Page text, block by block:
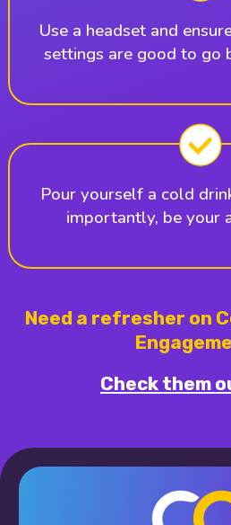
Use a headset and
settings are good to go
Pour yourself a cold
importantly, be your
Need a refresher on
Check them